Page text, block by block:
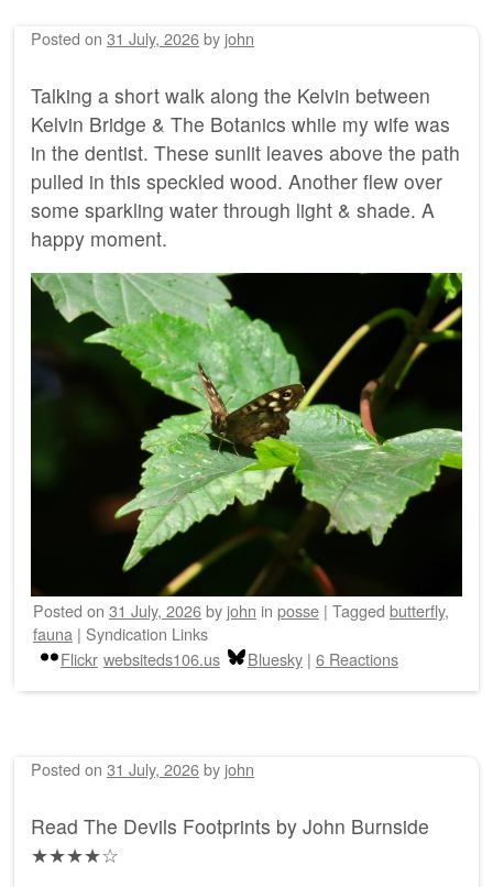
Posted on 31 July, 2026by john
Talking a short walk along the Kelvin between
Kelvin Bridge & The Botanics while my wife was
in the dentist. These sunlit leaves above the path
pulled in this speckled wood. Another flew over
some sparkling water through light & shade. A
happy moment.
Posted on 31 July, 2026by john in posse | Tagged butterfly,
fauna | Syndication Links
Flickr websiteds106.us Bluesky | 6 Reactions
Posted on 31 July, 2026by john
Read The Devils Footprints by John Burnside
★★★★☆